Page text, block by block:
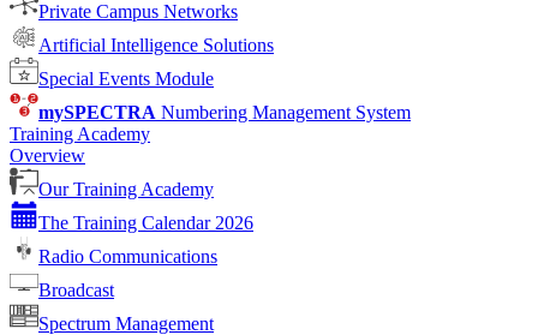
Private Campus Networks
Artificial Intelligence Solutions
Special Events Module
mySPECTRA Numbering Management System
Training Academy
Overview
Our Training Academy
The Training Calendar 2026
Radio Communications
Broadcast
Spectrum Management